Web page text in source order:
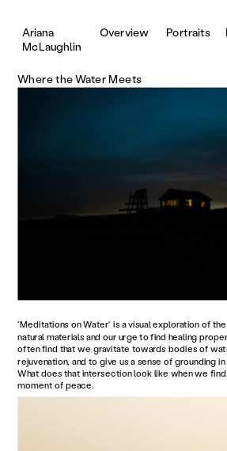
Portraits
Ariana
McLaughlin
Overview
Where the Water Meets
'Meditations on Water' is a visual exploration of
natural materials and our urge to find healing
often find that we gravitate towards bodies of
rejuvenation, and to give us a sense of grounding
What does that intersection look like when we
moment of peace.